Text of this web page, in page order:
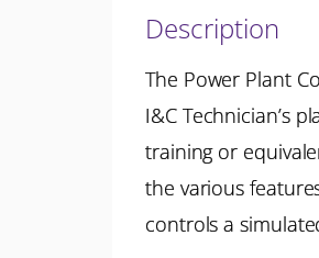
Description
The Power Plant
I&C Technician’s
training or
the various
controls a